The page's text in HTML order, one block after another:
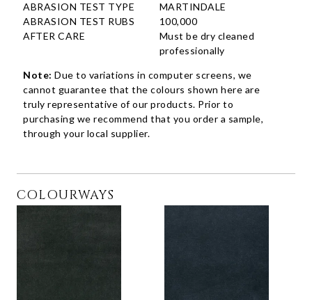
ABRASION TEST TYPE
MARTINDALE
ABRASION TEST RUBS
100,000
AFTER CARE
Must be dry cleaned
professionally
Note: Due to variations in computer screens, we
cannot guarantee that the colours shown here are
truly representative of our products. Prior to
purchasing we recommend that you order a sample,
through your local supplier.
COLOURWAYS